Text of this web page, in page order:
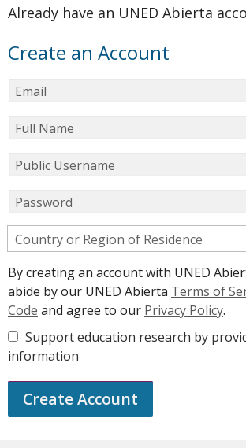
Already have an UNED Abierta
Create an Account
Email
Full Name
Public Username
Password
Country or Region of Residence
By creating an account with UNED
abide by our UNED Abierta Terms of
Code and agree to our Privacy Policy.
Support education research by
information
Create Account